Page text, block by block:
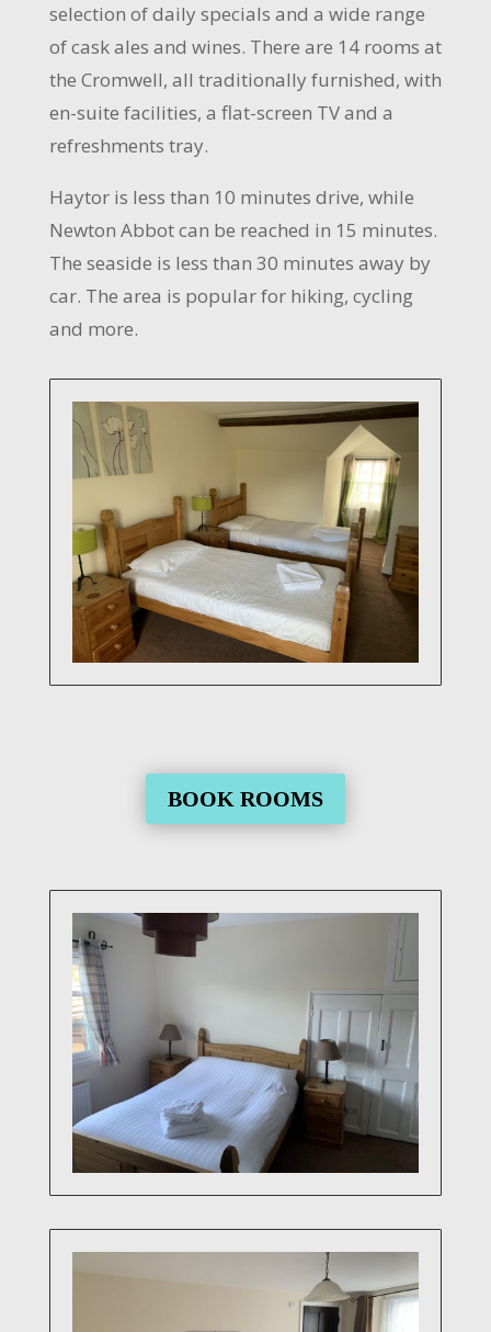
selection of daily specials and a wide range
of cask ales and wines. There are 14 rooms at
the Cromwell, all traditionally furnished, with
en-suite facilities, a flat-screen TVand a
refreshments tray.
Haytor is less than 10 minutes drive, while
Newton Abbot can be reached in 15 minutes.
The seaside is less than 30 minutes away by
car. The area is popular for hiking, cycling
and more.
BOOK ROOMS